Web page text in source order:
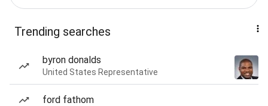
Trending searches
byron donalds
United States Representative
ford fathom